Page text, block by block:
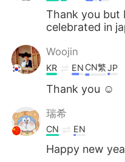
Thank you but
celebrated in
Woojin
KR EN CN繁JP
Thank you ☺️
瑞希
CN EN
Happy new